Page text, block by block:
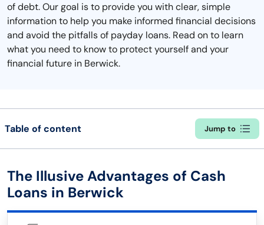
of debt. Our goal is to provide you with clear, simple
information to help you make informed financial decisions
and avoid the pitfalls of payday loans. Read on to learn
what you need to know to protect yourself and your
financial future in Berwick.
Table of content Jump to
The Illusive Advantages of Cash
Loans in Berwick